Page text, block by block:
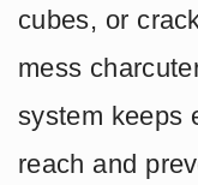
cubes, or
mess
system keeps
reach and